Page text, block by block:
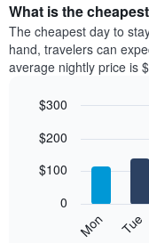
What is the
The cheapest day to
hand, travelers can
average nightly price is
chart
bars.
following
graphic.
Mon Tue
0
$100
$200
$300